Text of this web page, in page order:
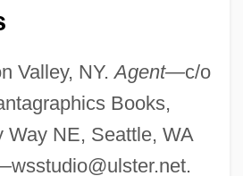
Valley, NY.Agent—c/o
Books,
Way NE, Seattle, WA
wsstudio@ulster.net.